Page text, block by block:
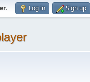
. Log in Sign up